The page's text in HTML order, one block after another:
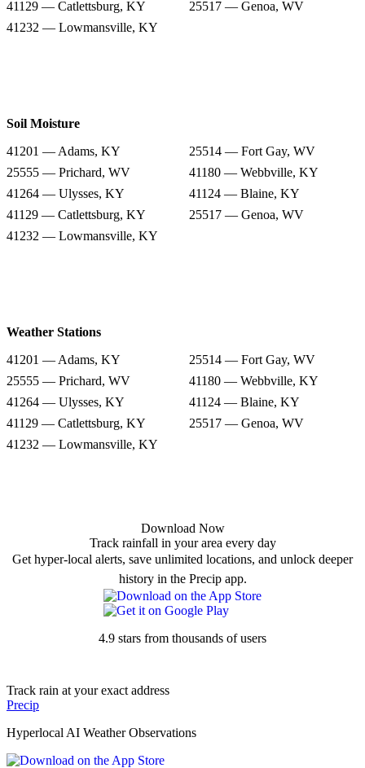
41129 — Catlettsburg, KY
25517 — Genoa, WV
41232 — Lowmansville, KY
Soil Moisture
41201 — Adams, KY
25514 — Fort Gay, WV
25555 — Prichard, WV
41180 — Webbville, KY
41264 — Ulysses, KY
41124 — Blaine, KY
41129 — Catlettsburg, KY
25517 — Genoa, WV
41232 — Lowmansville, KY
Weather Stations
41201 — Adams, KY
25514 — Fort Gay, WV
25555 — Prichard, WV
41180 — Webbville, KY
41264 — Ulysses, KY
41124 — Blaine, KY
41129 — Catlettsburg, KY
25517 — Genoa, WV
41232 — Lowmansville, KY
Download Now
Track rainfall in your area every day
Get hyper-local alerts, save unlimited locations, and unlock deeper
history in the Precip app.
4.9 stars from thousands of users
Track rain at your exact address
Precip
Hyperlocal AI Weather Observations